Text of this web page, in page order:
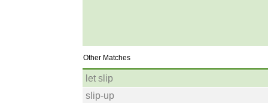
Other Matches
let slip
slip-up